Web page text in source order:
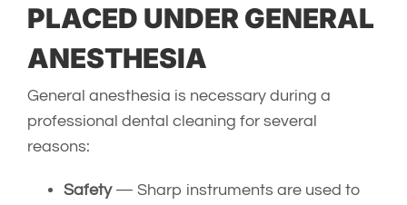
PLACED UNDER GENERAL
ANESTHESIA
General anesthesia is necessary during a
professional dental cleaning for several
reasons:
Safety — Sharp instruments are used to